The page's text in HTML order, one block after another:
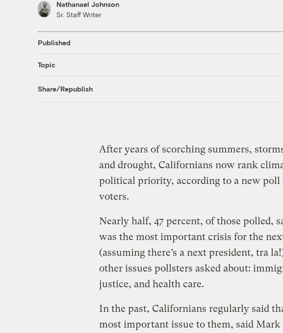
Nathanael Johnson
Sr. Staff Writer
Published
Topic
Share/Republish
After years of scorching summers,
and drought, Californians now rank
political priority, according to a new
voters.
Nearly half, 47 percent, of those polled,
was the most important crisis for the
(assuming there’s a next president, tra
other issues pollsters asked about:
justice, and health care.
In the past, Californians regularly said
most important issue to them, said